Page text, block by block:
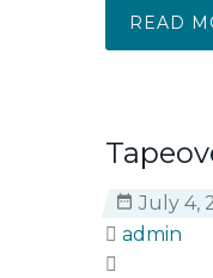
READ
July 4,
admin